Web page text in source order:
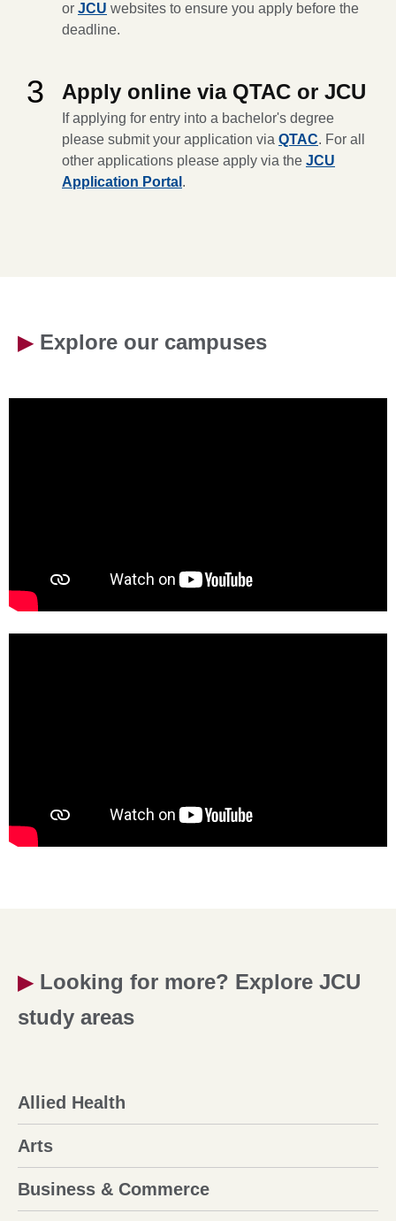
or JCU websites to ensure you apply before the
deadline.
3 Apply online via QTAC or JCU
If applying for entry into a bachelor's degree
please submit your application via QTAC. For all
other applications please apply via the JCU
Application Portal .
▶ Explore our campuses
▶ Looking for more? Explore JCU
study areas
Allied Health
Arts
Business & Commerce